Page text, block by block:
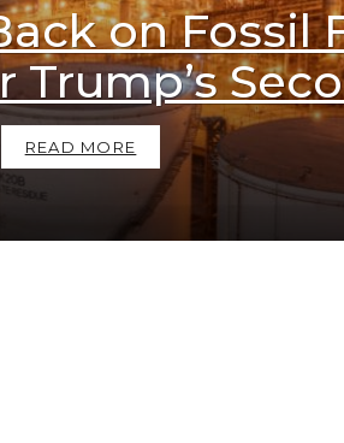
on Fossil
READ MORE